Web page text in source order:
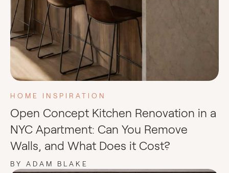
HOME INSPIRATION
Open Concept Kitchen Renovation in a
NYC Apartment: Can You Remove
Walls, and What Does it Cost?
BY ADAM BLAKE